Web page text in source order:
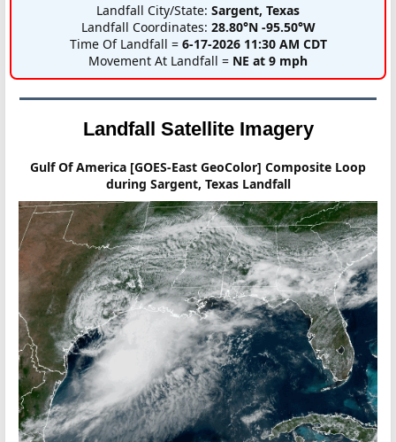
Landfall City/State: Sargent, Texas
Landfall Coordinates: 28.80°N -95.50°W
Time Of Landfall = 6-17-2026 11:30 AM CDT
Movement At Landfall = NE at 9 mph
Landfall Satellite Imagery
Gulf Of America [GOES-East GeoColor] Composite Loop
during Sargent, Texas Landfall